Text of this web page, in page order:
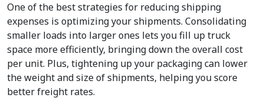
One of the best strategies for reducing shipping
expenses is optimizing your shipments. Consolidating
smaller loads into larger ones lets you fill up truck
space more efficiently, bringing down the overall cost
per unit. Plus, tightening up your packaging can lower
the weight and size of shipments, helping you score
better freight rates.